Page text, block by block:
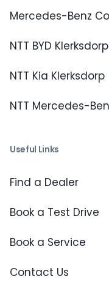
Mercedes-Benz
NTT BYD Klerksdorp
NTT Kia Klerksdorp
NTT Mercedes-
Useful Links
Find a Dealer
Book a Test Drive
Book a Service
Contact Us